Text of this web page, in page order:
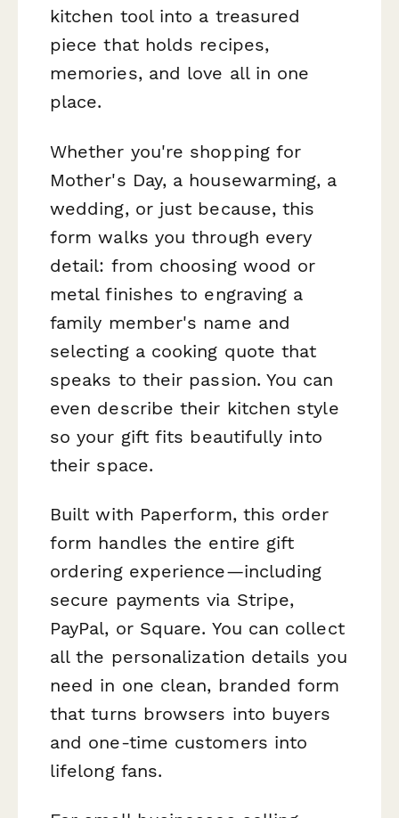
kitchen tool into a treasured
piece that holds recipes,
memories, and love all in one
place.
Whether you're shopping for
Mother's Day, a housewarming, a
wedding, or just because, this
form walks you through every
detail: from choosing wood or
metal finishes to engraving a
family member's name and
selecting a cooking quote that
speaks to their passion. You can
even describe their kitchen style
so your gift fits beautifully into
their space.
Built with Paperform, this order
form handles the entire gift
ordering experience—including
secure payments via Stripe,
PayPal, or Square. You can collect
all the personalization details you
need in one clean, branded form
that turns browsers into buyers
and one-time customers into
lifelong fans.